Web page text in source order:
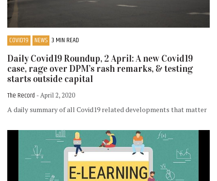
COVID19 NEWS 3 MIN READ
Daily Covid19 Roundup, 2 April: A new Covid19
case, rage over DPM’s rash remarks, & testing
starts outside capital
The Record - April 2, 2020
A daily summary of all Covid19 related developments that matter